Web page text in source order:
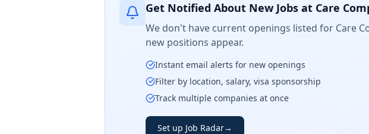
Get Notified About New Jobs at Care
We don't have current openings listed for Care
new positions appear.
Instant email alerts for new openings
Filter by location, salary, visa sponsorship
Track multiple companies at once
Set up Job Radar→